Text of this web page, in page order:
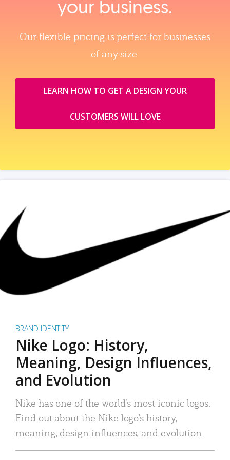
your business.
Our flexible pricing is perfect for businesses
of any size.
LEARN HOW TO GET A DESIGN YOUR
CUSTOMERS WILL LOVE
BRAND IDENTITY
Nike Logo: History,
Meaning, Design Influences,
and Evolution
Nike has one of the world’s most iconic logos.
Find out about the Nike logo’s history,
meaning, design influences, and evolution.